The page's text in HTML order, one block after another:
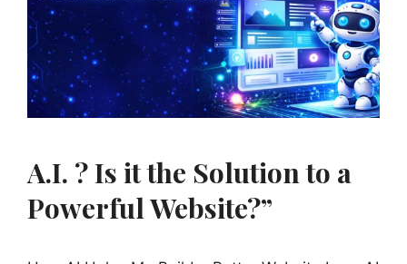
A.I. ? Is it the Solution to a
Powerful Website?”